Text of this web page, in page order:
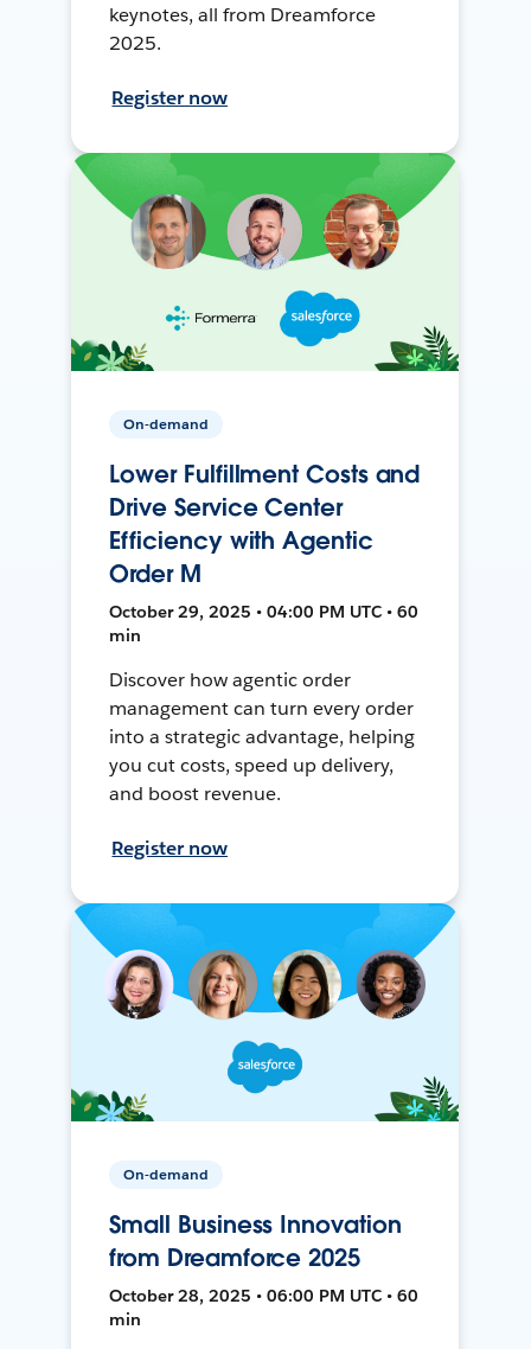
keynotes, all from Dreamforce
2025.
Register now
On-demand
Lower Fulfillment Costs and
Drive Service Center
Efficiency with Agentic
Order M
October 29, 2025 • 04:00 PM UTC • 60
min
Discover how agentic order
management can turn every order
into a strategic advantage, helping
you cut costs, speed up delivery,
and boost revenue.
Register now
On-demand
Small Business Innovation
from Dreamforce 2025
October 28, 2025 • 06:00 PM UTC • 60
min